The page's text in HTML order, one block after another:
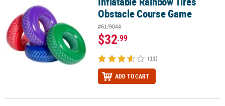
Obstacle Course Game
#61/9044
$32.99
(11)
ADD TO CART